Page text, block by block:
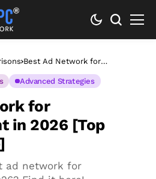
Best Ad Network for
Picks & Guide]
Advanced Strategies
for
in 2026 [Top
ad network for